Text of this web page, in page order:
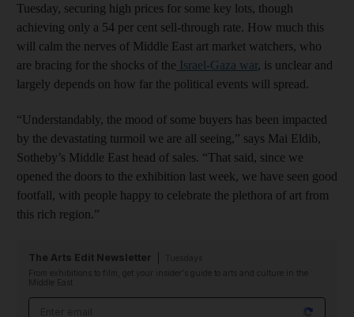
Tuesday, securing high prices for some key lots, though
achieving only a 54 per cent sell-through rate. How much this
will calm the nerves of Middle East art market watchers, who
are bracing for the shocks of the Israel-Gaza war, is unclear and
largely depends on how far the political events will spread.
“Understandably, the mood of some buyers has been impacted
by the devastating turmoil we are all seeing,” says Mai Eldib,
Sotheby’s Middle East head of sales. “That said, since we
opened the doors to the exhibition last week, we have seen good
footfall, with people happy to celebrate the plethora of art from
this rich region.”
The Arts Edit Newsletter
From exhibitions to film, get your insider's guide to arts and culture in the
Middle East